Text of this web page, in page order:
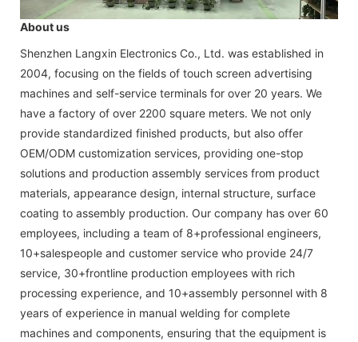
About us
Shenzhen Langxin Electronics Co., Ltd. was established in
2004, focusing on the fields of touch screen advertising
machines and self-service terminals for over 20 years. We
have a factory of over 2200 square meters. We not only
provide standardized finished products, but also offer
OEM/ODM customization services, providing one-stop
solutions and production assembly services from product
materials, appearance design, internal structure, surface
coating to assembly production. Our company has over 60
employees, including a team of 8+professional engineers,
10+salespeople and customer service who provide 24/7
service, 30+frontline production employees with rich
processing experience, and 10+assembly personnel with 8
years of experience in manual welding for complete
machines and components, ensuring that the equipment is